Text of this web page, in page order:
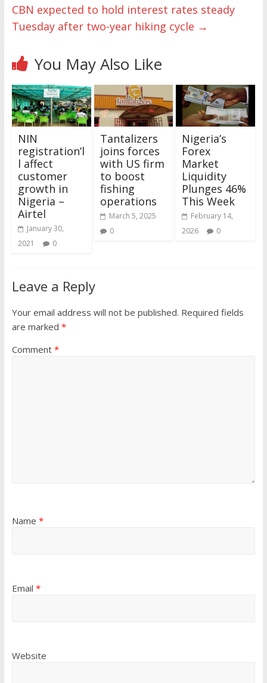
CBN expected to hold interest rates steady
Tuesday after two-year hiking cycle →
You May Also Like
NIN
registration’l
l affect
customer
growth in
Nigeria –
Airtel
January 30,
2021
0
Tantalizers
joins forces
with US firm
to boost
fishing
operations
March 5, 2025
0
Nigeria’s
Forex
Market
Liquidity
Plunges 46%
This Week
February 14,
2026
0
Leave a Reply
Your email address will not be published. Required fields
are marked *
Comment *
Name *
Email *
Website